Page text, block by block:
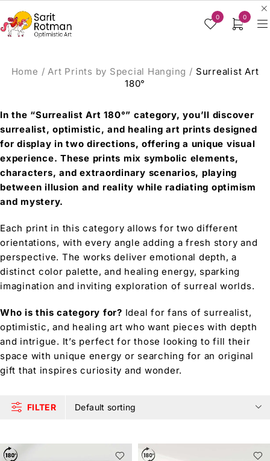
0 0
Home / Art Prints by Special Hanging / Surrealist Art
180°
In the “Surrealist Art 180°” category, you’ll discover
surrealist, optimistic, and healing art prints designed
for display in two directions, offering a unique visual
experience. These prints mix symbolic elements,
characters, and extraordinary scenarios, playing
between illusion and reality while radiating optimism
and mystery.
Each print in this category allows for two different
orientations, with every angle adding a fresh story and
perspective. The works deliver emotional depth, a
distinct color palette, and healing energy, sparking
imagination and inviting exploration of surreal worlds.
Who is this category for? Ideal for fans of surrealist,
optimistic, and healing art who want pieces with depth
and intrigue. It’s perfect for those looking to fill their
space with unique energy or searching for an original
gift that inspires curiosity and wonder.
FILTER Default sorting